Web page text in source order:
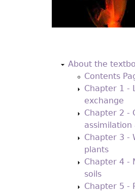
About the
Contents
Chapter 1 -
exchange
Chapter 2 -
Chapter 3 -
plants
Chapter 4 -
soils
Chapter 5 -